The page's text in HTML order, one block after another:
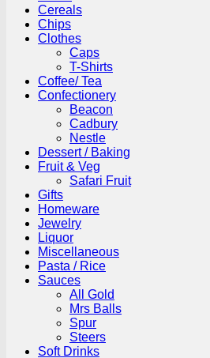
Cereals
Chips
Clothes
Caps
T-Shirts
Coffee/ Tea
Confectionery
Beacon
Cadbury
Nestle
Dessert / Baking
Fruit & Veg
Safari Fruit
Gifts
Homeware
Jewelry
Liquor
Miscellaneous
Pasta / Rice
Sauces
All Gold
Mrs Balls
Spur
Steers
Soft Drinks